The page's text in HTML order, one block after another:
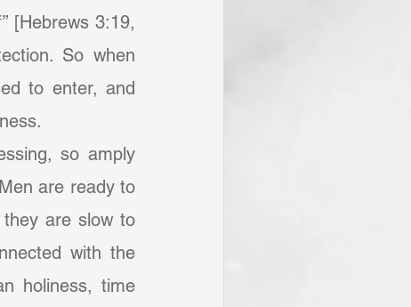
So when
to enter, and
so amply
are ready to
are slow to
with the
holiness, time